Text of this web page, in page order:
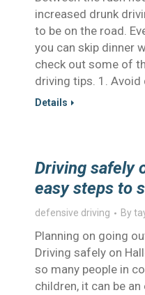
increased drunk
to be on the road.
you can skip dinner
check out some of
driving tips. 1.
Details
Driving safely
easy steps to
defensive driving By
Planning on going
Driving safely on
so many people in
children, it can be